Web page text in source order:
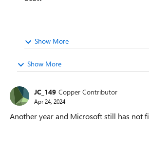
Show More
Show More
JC_149 Copper Contributor
Apr 24, 2024
Another year and Microsoft still has not